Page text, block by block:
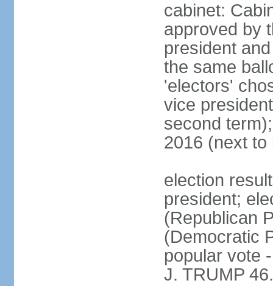
cabinet:
approved by
president
the same
'electors'
vice
second
2016 (next to
election
president;
(Republican
(Democratic
popular vote
J. TRUMP